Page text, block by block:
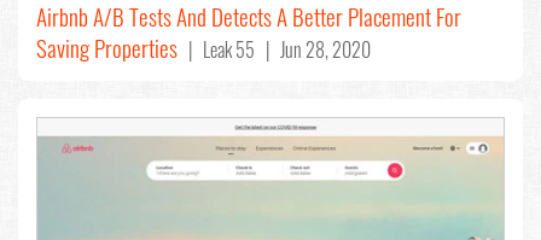
Airbnb A/B Tests And Detects A Better Placement For
Saving Properties | Leak 55 | Jun 28, 2020